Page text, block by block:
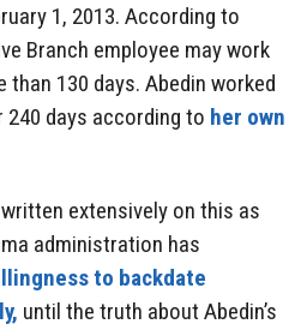
1, 2013. According to
Branch employee may work
than 130 days. Abedin worked
days according to her own
extensively on this as
administration has
to backdate
until the truth about Abedin’s